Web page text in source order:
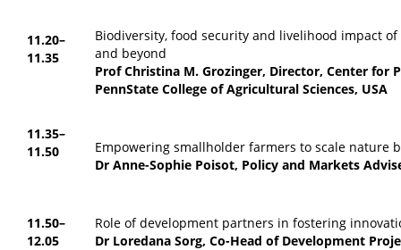
11.20–
11.35
Biodiversity, food security and livelihood impact
and beyond
Prof Christina M. Grozinger, Director, Center for
PennState College of Agricultural Sciences, USA
11.35–
11.50
Empowering smallholder farmers to scale nature
Dr Anne-Sophie Poisot, Policy and Markets
11.50–
12.05
Role of development partners in fostering
Dr Loredana Sorg, Co-Head of Development